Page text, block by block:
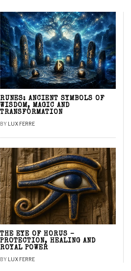
RUNES: ANCIENT SYMBOLS OF
WISDOM, MAGIC AND
TRANSFORMATION
BY LUX FERRE
THE EYE OF HORUS –
PROTECTION, HEALING AND
ROYAL POWER
BY LUX FERRE